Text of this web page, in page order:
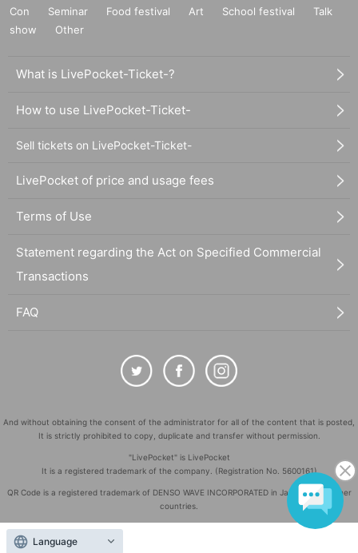
Con
Seminar Food festival Art School festival
Talk
show
Other
What is LivePocket-Ticket-?
How to use LivePocket-Ticket-
Sell tickets on LivePocket-Ticket-
LivePocket of price and usage fees
Terms of Use
Statement regarding the Act on Specified Commercial
Transactions
FAQ
And without obtaining the consent of the administrator for all of the content that is posted,
It is strictly prohibited to copy, duplicate and transfer without permission.
"LivePocket" is LivePocket
It is a registered trademark of the company. (Registration No. 5600161)
QR Code is a registered trademark of DENSO WAVE INCORPORATED in Japan and in other
countries.
Copyright
Language